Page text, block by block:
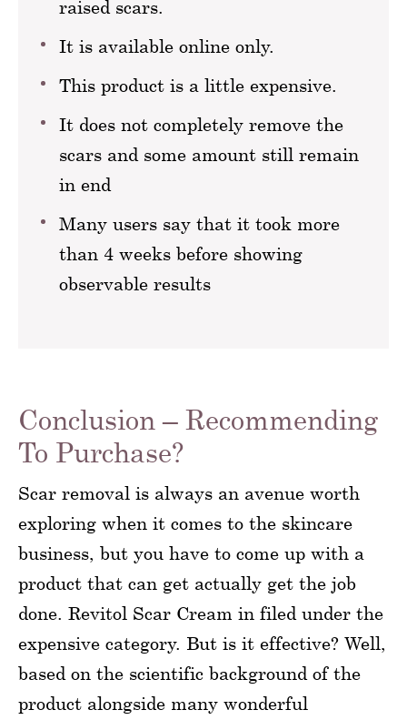
raised scars.
It is available online only.
This product is a little expensive.
It does not completely remove the
scars and some amount still remain
in end
Many users say that it took more
than 4 weeks before showing
observable results
Conclusion – Recommending
To Purchase?
Scar removal is always an avenue worth
exploring when it comes to the skincare
business, but you have to come up with a
product that can get actually get the job
done. Revitol Scar Cream in filed under the
expensive category. But is it effective? Well,
based on the scientific background of the
product alongside many wonderful